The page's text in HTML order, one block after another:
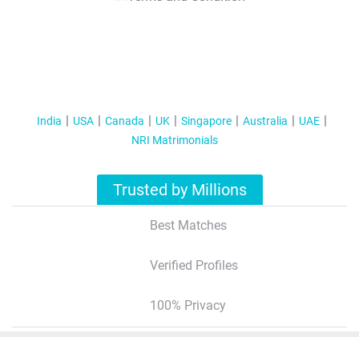
India USA Canada UK Singapore Australia
UAE
NRI Matrimonials
Trusted by Millions
Best Matches
Verified Profiles
100% Privacy